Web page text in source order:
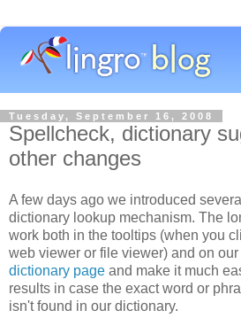
Tuesday, September 16, 2008
Spellcheck, dictionary
other changes
A few days ago we introduced
dictionary lookup mechanism. The
work both in the tooltips (when you
web viewer or file viewer) and on our
dictionary page and make it much
results in case the exact word or
isn't found in our dictionary.